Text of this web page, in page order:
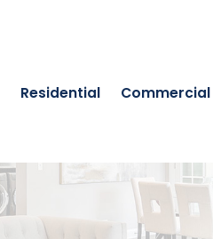
Residential Commercial